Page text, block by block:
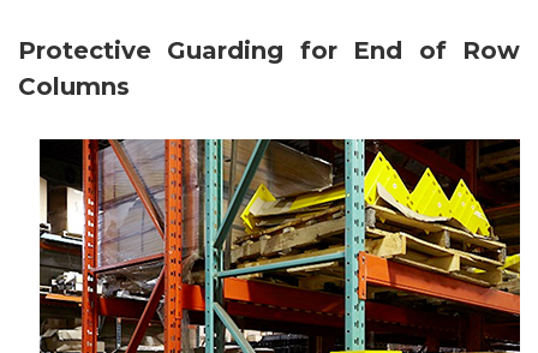
Protective Guarding for End of Row
Columns